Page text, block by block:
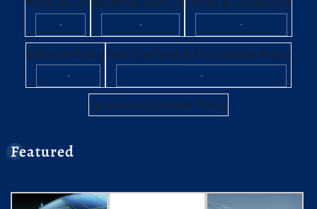
·
·
·
Editorial Policy
·
Fact-Checking & Corrections Policy
·
Sponsored Content Policy
Featured